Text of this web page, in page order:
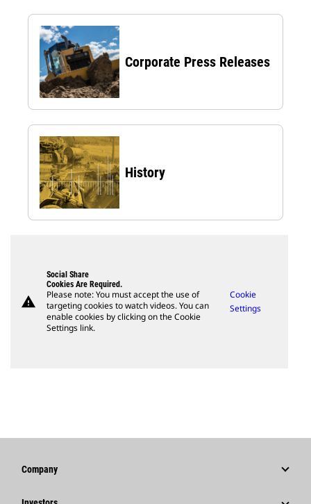
Corporate Press Releases
History
warning
Social Share
Cookies Are Required.
Please note: You must accept the use of
targeting cookies to watch videos. You can
enable cookies by clicking on the Cookie
Settings link.
Cookie
Settings
Company
Strategy